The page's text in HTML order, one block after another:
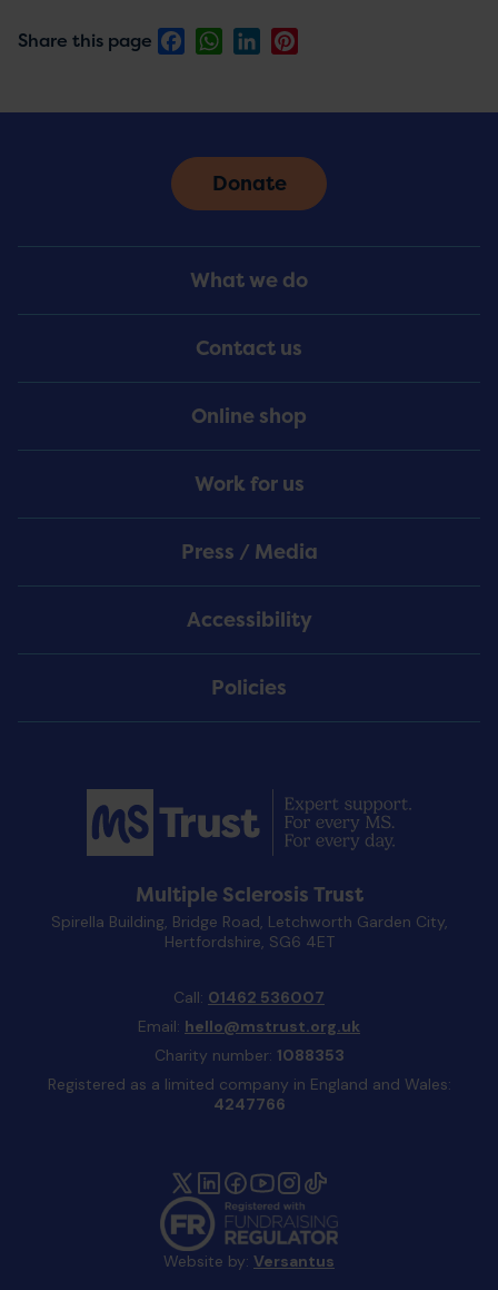
Share this page FacebookWhatsApp
LinkedIn
Menu
What we do
Contact us
Online shop
Work for us
Press / Media
Accessibility
Policies
Donate
Multiple Sclerosis Trust
Spirella Building, Bridge Road, Letchworth Garden City,
Hertfordshire, SG6 4ET
Call: 01462 536007
Email: hello@mstrust.org.uk
Charity number: 1088353
Registered as a limited company in England and Wales:
4247766
Website by: Versantus